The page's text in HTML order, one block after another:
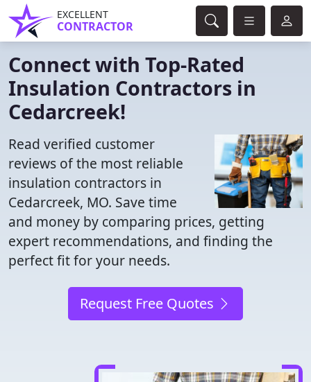
EXCELLENT
CONTRACTOR
Connect with Top-Rated
Insulation Contractors in
Cedarcreek!
Read verified customer
reviews of the most reliable
insulation contractors in
Cedarcreek, MO. Save time
and money by comparing prices, getting
expert recommendations, and finding the
perfect fit for your needs.
Request Free Quotes